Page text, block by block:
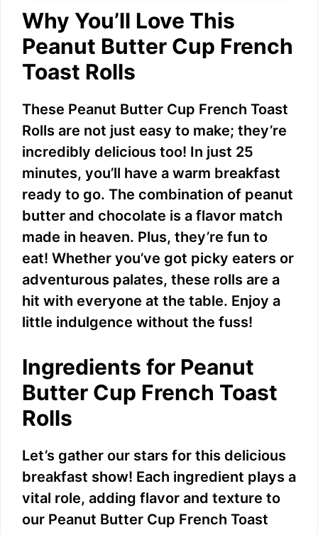
Why You’ll Love This
Peanut Butter Cup French
Toast Rolls
These Peanut Butter Cup French Toast
Rolls are not just easy to make; they’re
incredibly delicious too! In just 25
minutes, you’ll have a warm breakfast
ready to go. The combination of peanut
butter and chocolate is a flavor match
made in heaven. Plus, they’re fun to
eat! Whether you’ve got picky eaters or
adventurous palates, these rolls are a
hit with everyone at the table. Enjoy a
little indulgence without the fuss!
Ingredients for Peanut
Butter Cup French Toast
Rolls
Let’s gather our stars for this delicious
breakfast show! Each ingredient plays a
vital role, adding flavor and texture to
our Peanut Butter Cup French Toast